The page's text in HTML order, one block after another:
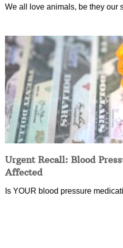
We all love animals, be they our
Urgent Recall: Blood
Affected
Is YOUR blood pressure